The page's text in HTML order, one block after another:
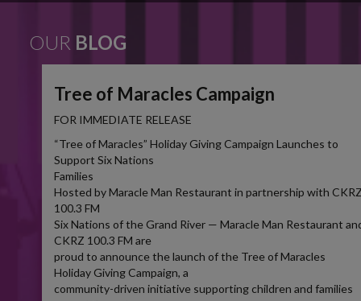
OUR BLOG
Tree of Maracles Campaign
FOR IMMEDIATE RELEASE
“Tree of Maracles” Holiday Giving Campaign Launches to
Support Six Nations
Families
Hosted by Maracle Man Restaurant in partnership with
100.3 FM
Six Nations of the Grand River — Maracle Man Restaurant
CKRZ 100.3 FM are
proud to announce the launch of the Tree of Maracles
Holiday Giving Campaign, a
community-driven initiative supporting children and families